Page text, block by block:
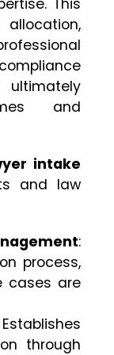
This
allocation,
and
intake
and law
:
process,
cases are
through